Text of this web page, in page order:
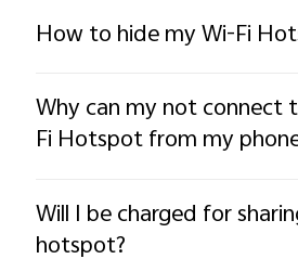
How to hide my Wi-Fi
Why can my not connect
Fi Hotspot from my
Will I be charged for
hotspot?